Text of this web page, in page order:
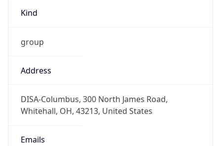
Kind
group
Address
DISA-Columbus, 300 North James Road,
Whitehall, OH, 43213, United States
Emails